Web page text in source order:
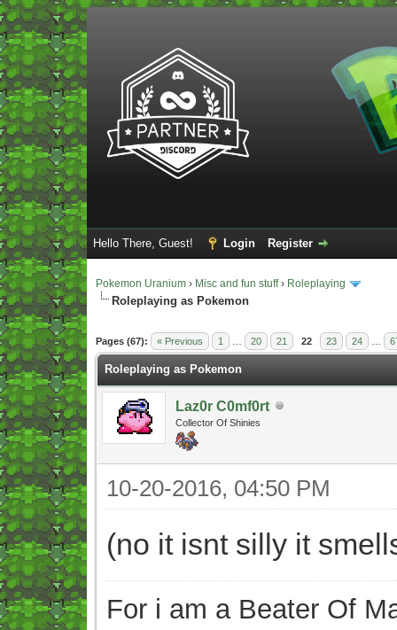
Hello There, Guest! Login Register
Pokemon Uranium › Misc and fun stuff› Roleplaying
Roleplaying as Pokemon
Pages (67): « Previous 1 20 21 22 23 24
- 5 Average
Roleplaying as Pokemon
Laz0r C0mf0rt
Collector Of Shinies
10-20-2016, 04:50 PM
(no it isnt silly it
For i am a Beater Of